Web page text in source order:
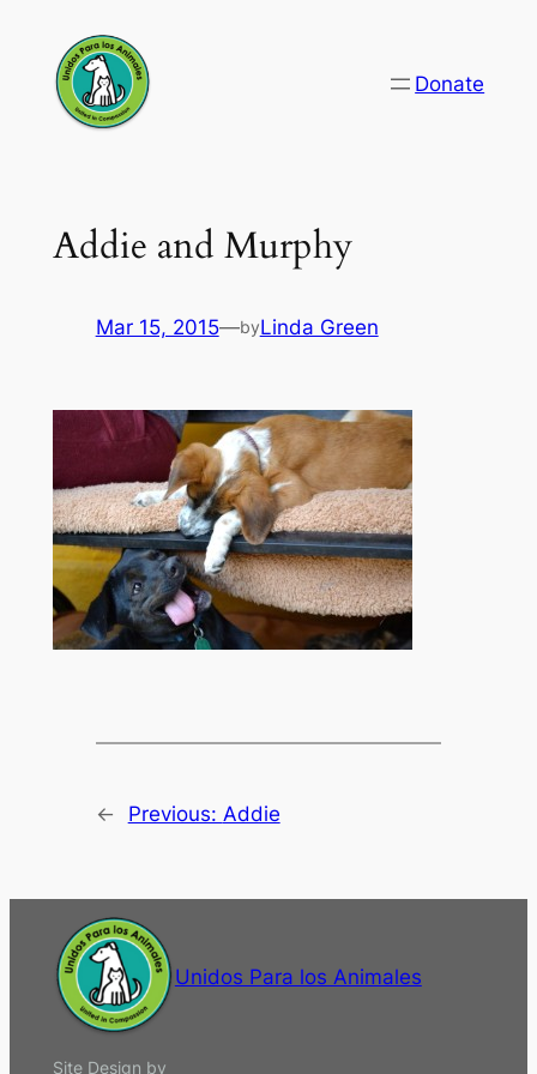
content
Donate
Addie and Murphy
Mar 15, 2015—byLinda Green
← Previous: Addie
Unidos Para los Animales
Site Design by